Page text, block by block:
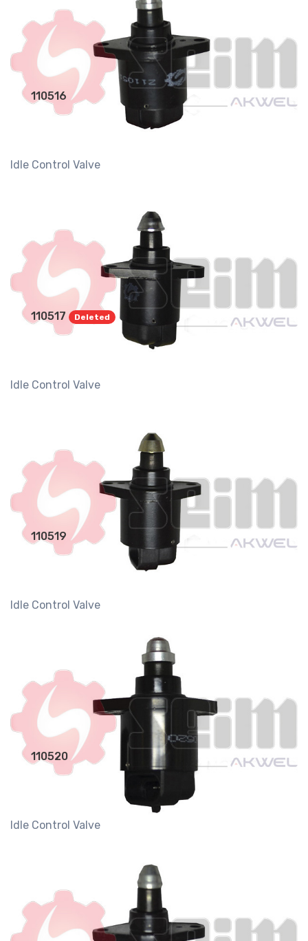
110516
Idle Control Valve
110517 Deleted
Idle Control Valve
110519
Idle Control Valve
110520
Idle Control Valve